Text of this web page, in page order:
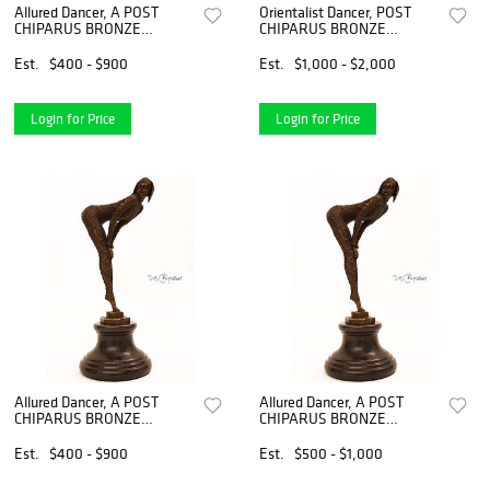
Allured Dancer, A POST
CHIPARUS BRONZE
Est.
$400 - $900
Login for Price
Orientalist Dancer, POST
CHIPARUS BRONZE
Est.
$1,000 - $2,000
Login for Price
Allured Dancer, A POST
CHIPARUS BRONZE
Est.
$400 - $900
Allured Dancer, A POST
CHIPARUS BRONZE
Est.
$500 - $1,000